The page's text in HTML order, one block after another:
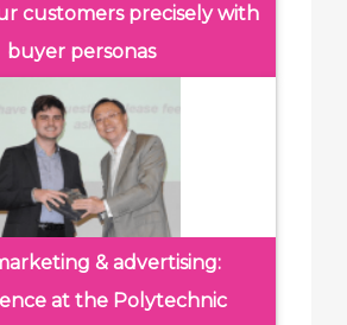
customers precisely with
buyer personas
& advertising:
at the Polytechnic